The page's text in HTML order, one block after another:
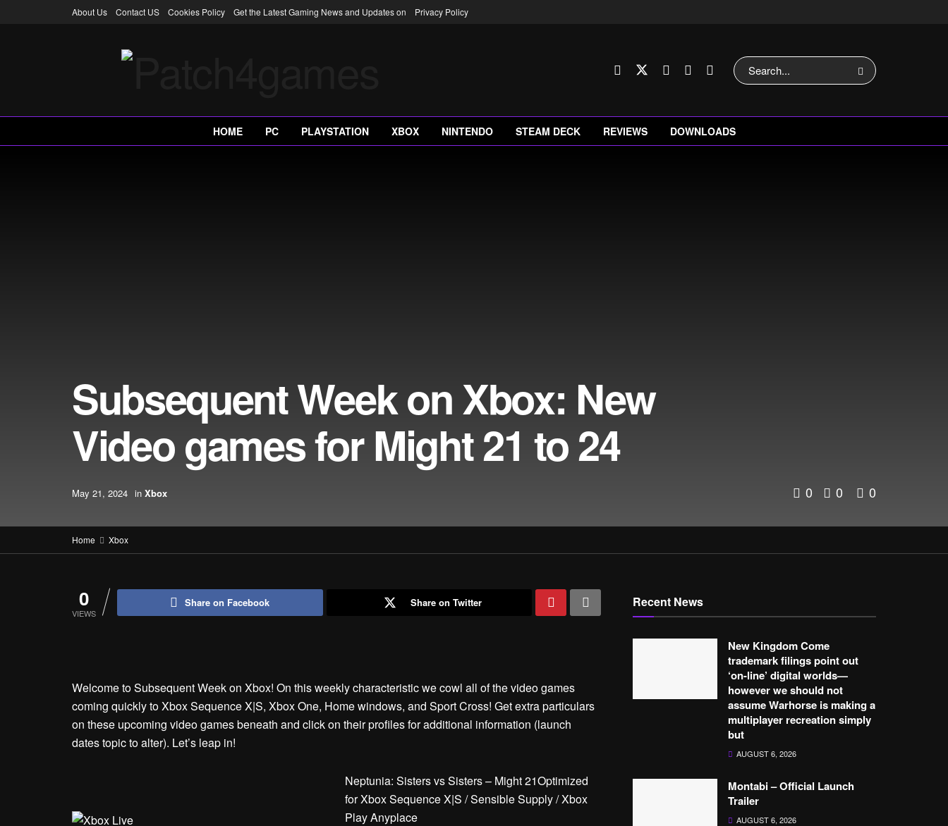
About Us Contact US Cookies Policy Get the Latest Gaming News and Updates on Privacy Policy
HOME PC PLAYSTATION XBOX NINTENDO STEAM DECK REVIEWS DOWNLOADS
Subsequent Week on Xbox: New
Video games for Might 21 to 24
May 21, 2024 in Xbox 0 0 0
Home Xbox
0
VIEWS
Share on Facebook Share on Twitter
Welcome to Subsequent Week on Xbox! On this weekly characteristic we cowl all of the video games
coming quickly to Xbox Sequence X|S, Xbox One, Home windows, and Sport Cross! Get extra particulars
on these upcoming video games beneath and click on their profiles for additional information (launch
dates topic to alter). Let’s leap in!
Neptunia: Sisters vs Sisters – Might 21Optimized
for Xbox Sequence X|S / Sensible Supply / Xbox
Play Anyplace
Recent News
New Kingdom Come
trademark filings point out
‘on-line’ digital worlds—
however we should not
assume Warhorse is making a
multiplayer recreation simply
but
AUGUST 6, 2026
Montabi – Official Launch
Trailer
AUGUST 6, 2026